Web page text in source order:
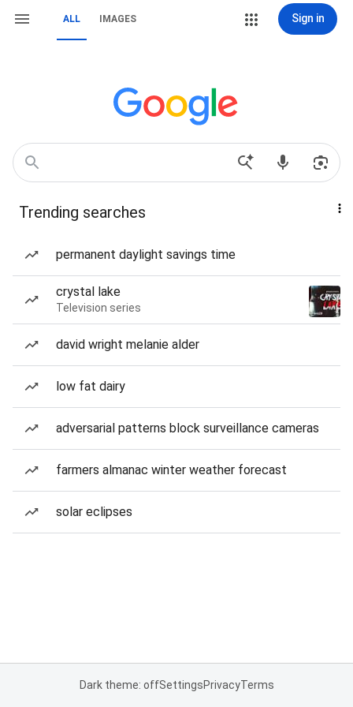
ALL IMAGES Sign in
Trending searches
permanent daylight savings time
crystal lake
Television series
david wright melanie alder
low fat dairy
adversarial patterns block surveillance cameras
farmers almanac winter weather forecast
solar eclipses
Dark theme: offSettingsPrivacyTerms